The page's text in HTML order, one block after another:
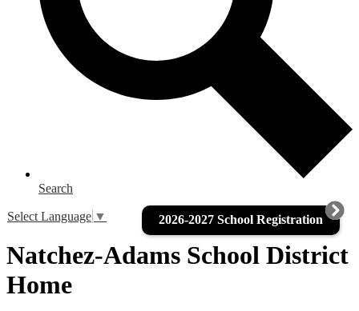
Search
Select Language ▼
Natchez-Adams School District
Home
2026-2027 School Registration